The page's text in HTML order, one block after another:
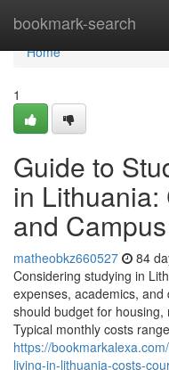
bookmark-search
Home
Home
1
Guide to
in Lithuania:
and
matheobkz660527 84
Considering studying in
expenses, academics,
should budget for
Typical monthly costs range
https://
living-in-lithuania-costs-